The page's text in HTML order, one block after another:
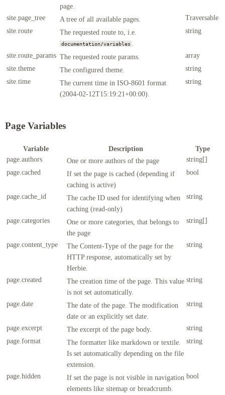
page.
site.page_tree A tree of all available pages.
Traversable
site.route
The requested route to, i.e.
documentation/variables .
string
site.route_params The requested route params.
array
site.theme
The configured theme.
string
site.time
The current time in ISO-8601 format
(2004-02-12T15:19:21+00:00).
string
Page Variables
Variable Description
Type
page.authors
One or more authors of the page
string[]
page.cached
If set the page is cached (depending if
caching is active)
bool
page.cache_id
The cache ID used for identifying when
caching (read-only)
string
page.categories
One or more categories, that belongs to
the page
string[]
page.content_type
The Content-Type of the page for the
HTTP response, automatically set by
Herbie.
string
page.created
The creation time of the page. This value
is not set automatically.
string
page.date
The date of the page. The modification
date or an explicitly set date.
string
page.excerpt The excerpt of the page body.
string
page.format
The formatter like markdown or textile.
Is set automatically depending on the file
extension.
string
page.hidden
If set the page is not visible in navigation
elements like sitemap or breadcrumb.
bool